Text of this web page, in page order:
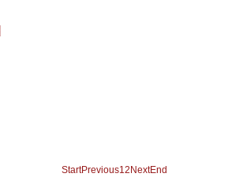
StartPrevious12 NextEnd